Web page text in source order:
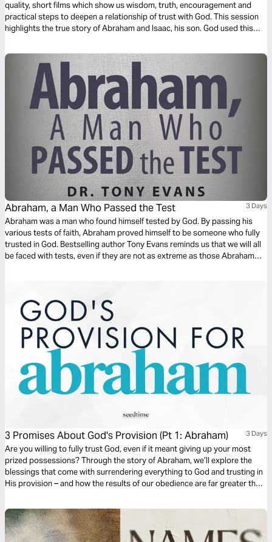
quality, short films which show us wisdom, truth, encouragement and
practical steps to deepen a relationship of trust with God. This session
highlights the true story of Abraham and Isaac, his son. God used this
would, in faith, obediently make everything he had available for God’s
Abraham, a Man Who Passed the Test 3 Days
Abraham was a man who found himself tested by God. By passing his
various tests of faith, Abraham proved himself to be someone who fully
trusted in God. Bestselling author Tony Evans reminds us that we will all
be faced with tests, even if they are not as extreme as those Abraham
3 Promises About God's Provision (Pt 1: Abraham) 3 Days
Are you willing to fully trust God, even if it meant giving up your most
prized possessions? Through the story of Abraham, we’ll explore the
blessings that come with surrendering everything to God and trusting in
His provision – and how the results of our obedience are far greater than